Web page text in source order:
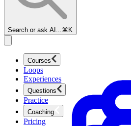
Search or ask AI... ⌘K
Courses
Loops
Experiences
Questions
Practice
Coaching
Pricing